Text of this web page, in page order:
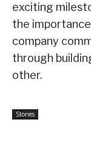
exciting
the
company
through
other.
Stories